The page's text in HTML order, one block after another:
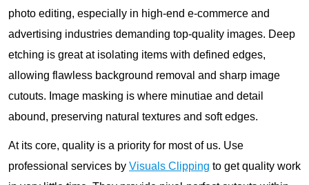
photo editing, especially in high-end e-commerce and
advertising industries demanding top-quality images. Deep
etching is great at isolating items with defined edges,
allowing flawless background removal and sharp image
cutouts. Image masking is where minutiae and detail
abound, preserving natural textures and soft edges.
At its core, quality is a priority for most of us. Use
professional services by Visuals Clipping to get quality work